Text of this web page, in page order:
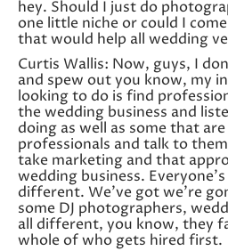
hey. Should I just do
one little niche or could I
that would help all wedding
Curtis Wallis: Now, guys, I
and spew out you know, my
looking to do is find
the wedding business and
doing as well as some that
professionals and talk to
take marketing and that
wedding business.
different. We’ve got we’re
some DJ photographers,
all different, you know, they
whole of who gets hired first.